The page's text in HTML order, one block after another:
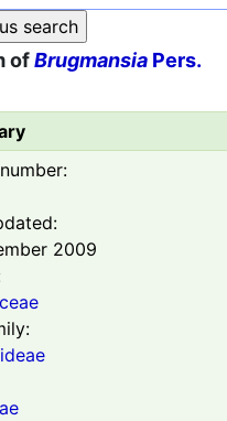
ofBrugmansia Pers.
2009